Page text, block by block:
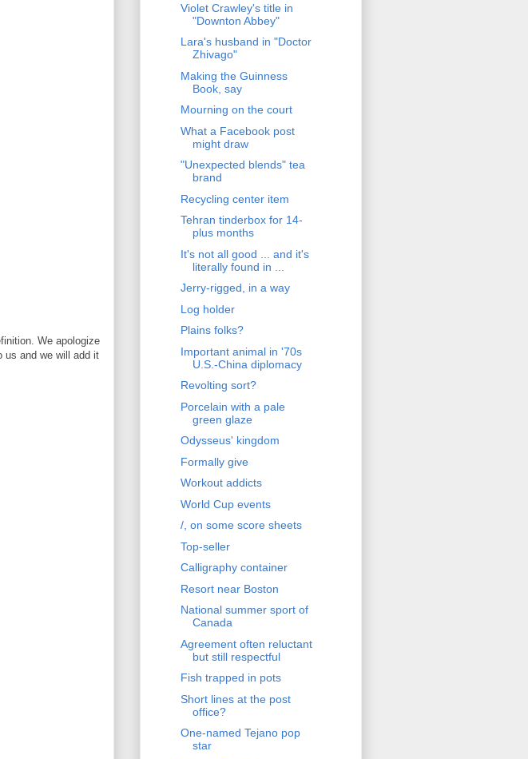
We apologize
us and we will add it
Violet Crawley's title in
"Downton Abbey"
Lara's husband in "Doctor
Zhivago"
Making the Guinness
Book, say
Mourning on the court
What a Facebook post
might draw
"Unexpected blends" tea
brand
Recycling center item
Tehran tinderbox for 14-
plus months
It's not all good ... and it's
literally found in ...
Jerry-rigged, in a way
Log holder
Plains folks?
Important animal in '70s
U.S.-China diplomacy
Revolting sort?
Porcelain with a pale
green glaze
Odysseus' kingdom
Formally give
Workout addicts
World Cup events
/, on some score sheets
Top-seller
Calligraphy container
Resort near Boston
National summer sport of
Canada
Agreement often reluctant
but still respectful
Fish trapped in pots
Short lines at the post
office?
One-named Tejano pop
star